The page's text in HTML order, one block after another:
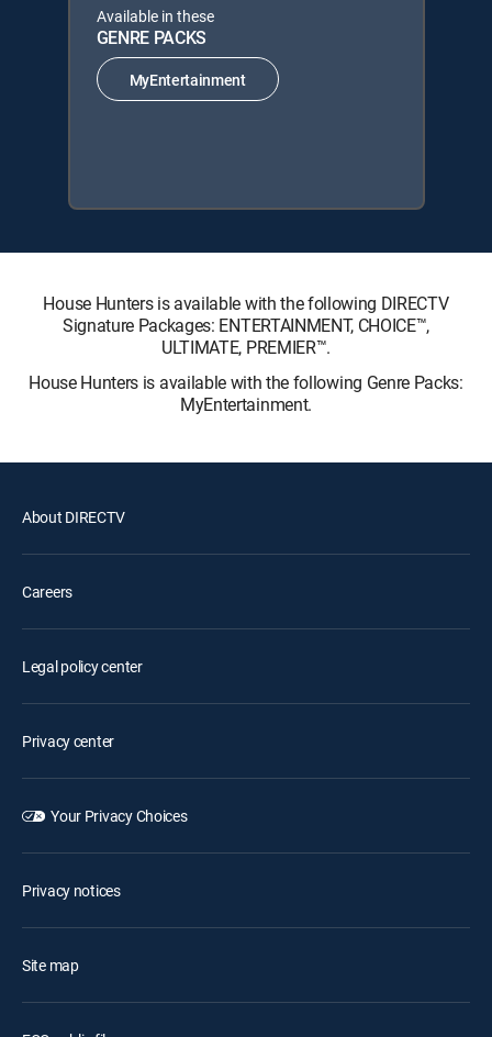
Available in these
GENRE PACKS
MyEntertainment
House Hunters is available with the following DIRECTV
Signature Packages: ENTERTAINMENT, CHOICE™,
ULTIMATE, PREMIER™.
House Hunters is available with the following Genre Packs:
MyEntertainment.
About DIRECTV
Careers
Legal policy center
Privacy center
Your Privacy Choices
Privacy notices
Site map